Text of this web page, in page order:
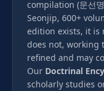
compilation (문선
Seonjip, 600+
edition exists, it is
does not, working
refined and may
Our Doctrinal
scholarly studies